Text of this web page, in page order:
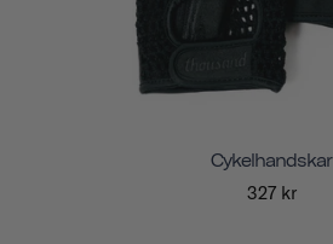
Cykelhandskar
327 kr